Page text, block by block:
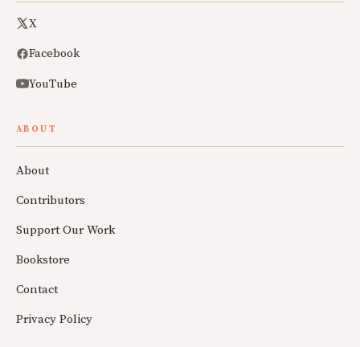
X
Facebook
YouTube
ABOUT
About
Contributors
Support Our Work
Bookstore
Contact
Privacy Policy